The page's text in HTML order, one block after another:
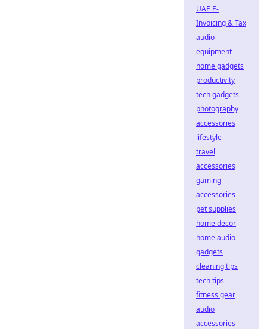
UAE E-
Invoicing & Tax
audio
equipment
home gadgets
productivity
tech gadgets
photography
accessories
lifestyle
travel
accessories
gaming
accessories
pet supplies
home decor
home audio
gadgets
cleaning tips
tech tips
fitness gear
audio
accessories